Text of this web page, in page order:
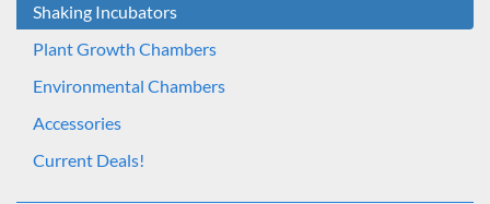
Shaking Incubators
Plant Growth Chambers
Environmental Chambers
Accessories
Current Deals!